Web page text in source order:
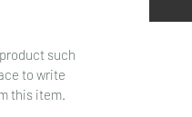
such
to write
this item.